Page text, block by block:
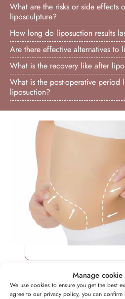
Manage cookie
We use cookies to ensure you get the best
agree to our privacy policy, you can
What are the risks or side effects
liposculpture?
How long do liposuction results
Are there effective alternatives to
What is the recovery like after
What is the post-operative period
liposuction?
Everything you